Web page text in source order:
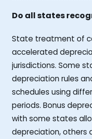
Do all states
State treatment of
accelerated
jurisdictions. Some
depreciation rules
schedules using
periods. Bonus
with some states
depreciation, others